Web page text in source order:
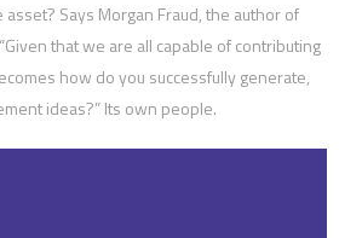
Says Morgan Fraud, the author of
that we are all capable of contributing
how do you successfully generate,
ideas?” Its own people.